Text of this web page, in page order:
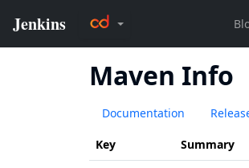
Maven Info
Documentation
Key Summary